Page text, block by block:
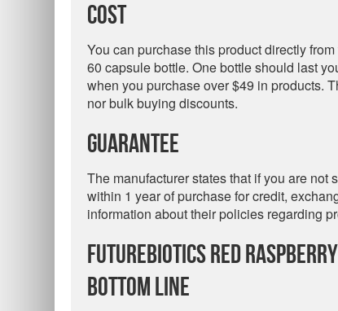
Cost
You can purchase this product directly
60 capsule bottle. One bottle should last
when you purchase over $49 in products.
nor bulk buying discounts.
Guarantee
The manufacturer states that if you are
within 1 year of purchase for credit,
information about their policies regarding
Futurebiotics Red Raspberry
Bottom Line